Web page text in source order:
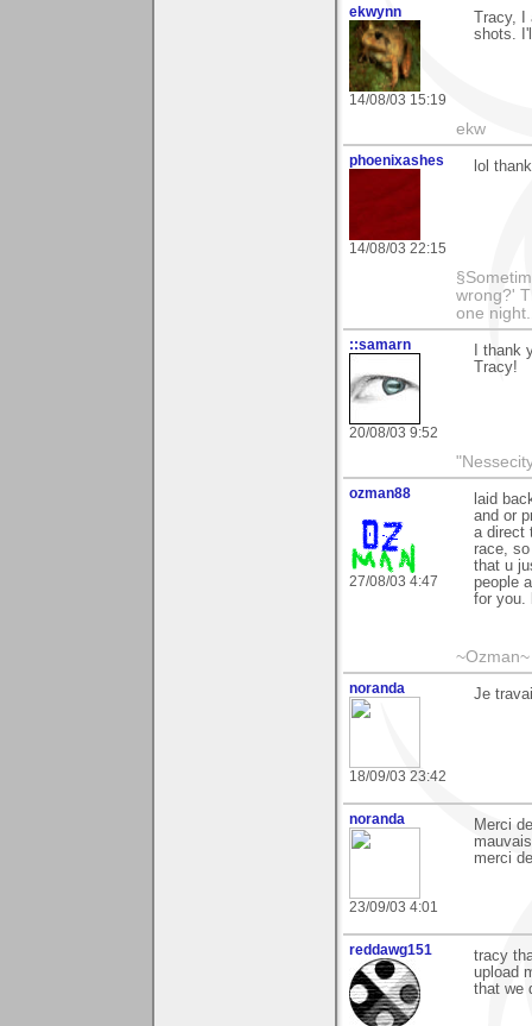
ekwynn
14/08/03 15:19
Tracy, I
shots.
ekw
phoenixashes
14/08/03 22:15
lol
wrong?'
one
::samarn
20/08/03 9:52
I thank
Tracy!
ozman88
27/08/03 4:47
laid
and or
a direct
race,
that u
people
for you.
~Ozman~
noranda
18/09/03 23:42
Je
noranda
23/09/03 4:01
Merci
merci
reddawg151
tracy
upload
that we